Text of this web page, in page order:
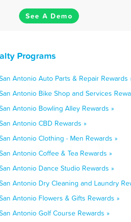
See A Demo
Programs
Antonio Auto Parts & Repair Rewards
Antonio Bike Shop and Services
Antonio Bowling Alley Rewards »
Antonio CBD Rewards »
Antonio Clothing - Men Rewards »
Antonio Coffee & Tea Rewards »
Antonio Dance Studio Rewards »
Antonio Dry Cleaning and Laundry
Antonio Flowers & Gifts Rewards »
Antonio Golf Course Rewards »